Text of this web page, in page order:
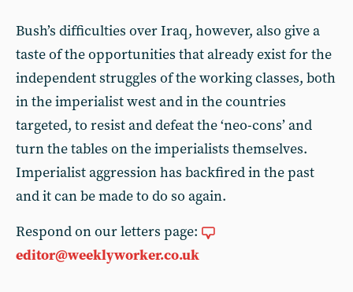
Bush’s difficulties over Iraq, however, also give a
taste of the opportunities that already exist for the
independent struggles of the working classes, both
in the imperialist west and in the countries
targeted, to resist and defeat the ‘neo-cons’ and
turn the tables on the imperialists themselves.
Imperialist aggression has backfired in the past
and it can be made to do so again.
Respond on our letters page:
editor@weeklyworker.co.uk